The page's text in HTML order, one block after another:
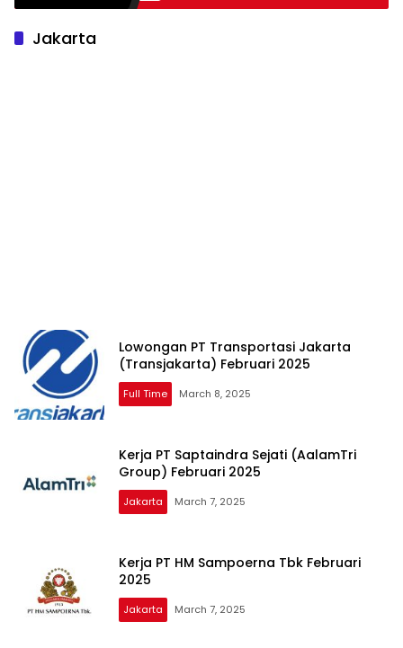
Jakarta
Lowongan PT Transportasi Jakarta
(Transjakarta) Februari 2025
Full Time March 8, 2025
Kerja PT Saptaindra Sejati (AalamTri
Group) Februari 2025
Jakarta March 7, 2025
Kerja PT HM Sampoerna Tbk Februari
2025
Jakarta March 7, 2025